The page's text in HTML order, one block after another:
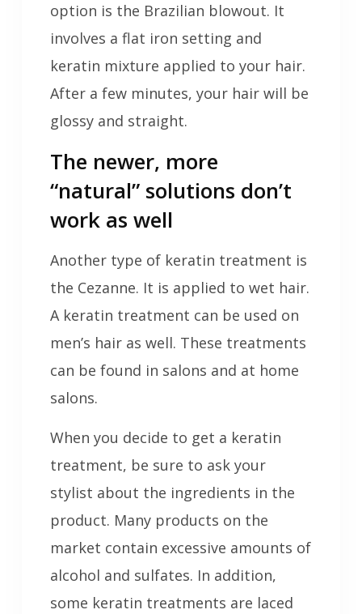
option is the Brazilian blowout. It
involves a flat iron setting and
keratin mixture applied to your hair.
After a few minutes, your hair will be
glossy and straight.
The newer, more
“natural” solutions don’t
work as well
Another type of keratin treatment is
the Cezanne. It is applied to wet hair.
A keratin treatment can be used on
men’s hair as well. These treatments
can be found in salons and at home
salons.
When you decide to get a keratin
treatment, be sure to ask your
stylist about the ingredients in the
product. Many products on the
market contain excessive amounts of
alcohol and sulfates. In addition,
some keratin treatments are laced